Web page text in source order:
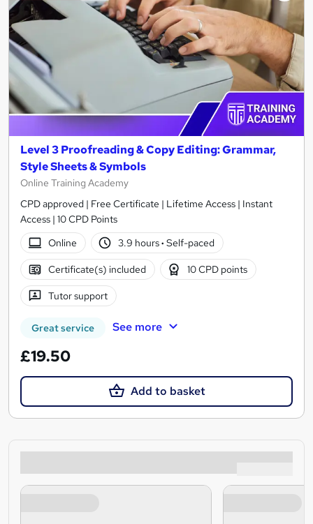
Level 3 Proofreading & Copy Editing: Grammar,
Style Sheets & Symbols
Online Training Academy
CPD approved | Free Certificate | Lifetime Access | Instant
Access | 10 CPD Points
Online
3.9 hours· Self-paced
Certificate(s) included 10 CPD points
Tutor support
Great service See more
£19.50
Add to basket